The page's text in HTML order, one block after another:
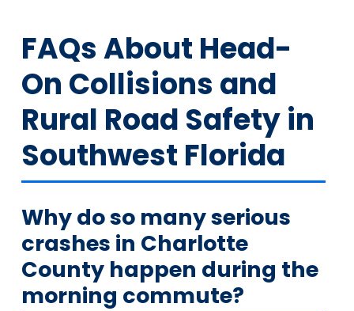
FAQs About Head-
On Collisions and
Rural Road Safety in
Southwest Florida
Why do so many serious
crashes in Charlotte
County happen during the
morning commute?